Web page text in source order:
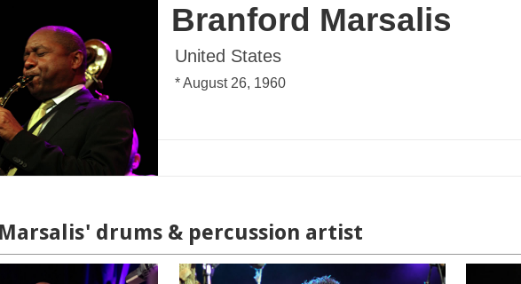
Branford Marsalis
United States
* August 26, 1960
drums & percussion artist